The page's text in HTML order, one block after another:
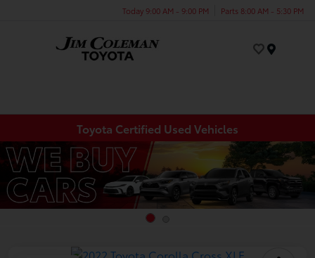
Today 9:00 AM - 9:00 PM Parts 8:00 AM - 5:30 PM
Toyota Certified Used Vehicles